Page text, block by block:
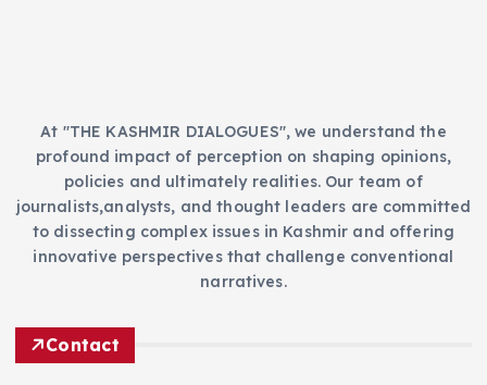
At "THE KASHMIR DIALOGUES", we understand the
profound impact of perception on shaping opinions,
policies and ultimately realities. Our team of
journalists,analysts, and thought leaders are committed
to dissecting complex issues in Kashmir and offering
innovative perspectives that challenge conventional
narratives.
Contact